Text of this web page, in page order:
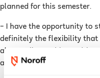
planned for this semester.
– I have the opportunity to
definitely the flexibility that
also easily combines with
and curriculum at my own